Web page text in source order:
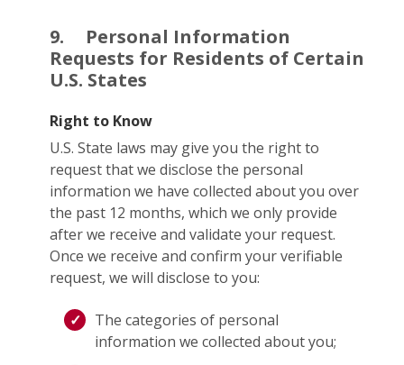
9.
Personal Information
Requests for Residents of Certain
U.S. States
Right to Know
U.S. State laws may give you the right to
request that we disclose the personal
information we have collected about you over
the past 12 months, which we only provide
after we receive and validate your request.
Once we receive and confirm your verifiable
request, we will disclose to you:
The categories of personal
information we collected about you;